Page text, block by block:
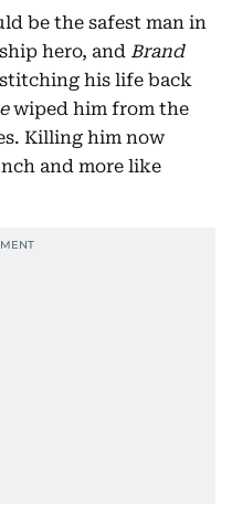
be the safest man in
hero, and Brand
his life back
wiped him from the
Killing him now
and more like